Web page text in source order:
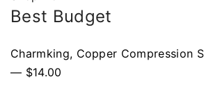
Best Budget
Charmking, Copper Compression
— $14.00